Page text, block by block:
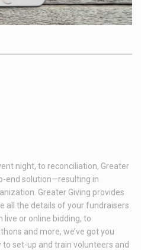
night, to reconciliation, Greater
end solution—resulting in
Greater Giving provides
all the details of your fundraisers
or online bidding, to
and more, we’ve got you
to set-up and train volunteers and